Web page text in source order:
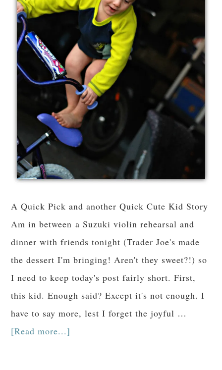
A Quick Pick and another Quick Cute Kid Story
Am in between a Suzuki violin rehearsal and
dinner with friends tonight (Trader Joe's made
the dessert I'm bringing! Aren't they sweet?!) so
I need to keep today's post fairly short. First,
this kid. Enough said? Except it's not enough. I
have to say more, lest I forget the joyful …
[Read more...]